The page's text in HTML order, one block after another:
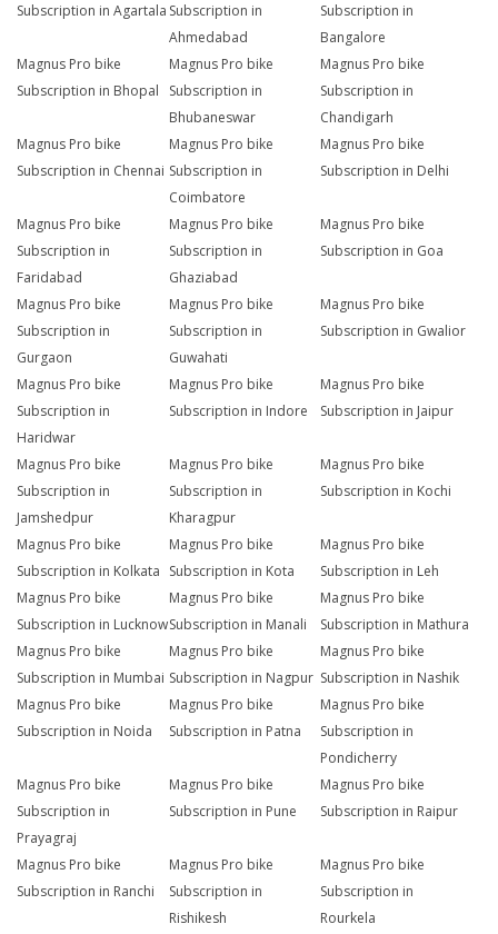
Subscription in Agartala Subscription in
Ahmedabad
Subscription in
Bangalore
Magnus Pro bike
Subscription in Bhopal
Magnus Pro bike
Subscription in
Bhubaneswar
Magnus Pro bike
Subscription in
Chandigarh
Magnus Pro bike
Subscription in Chennai
Magnus Pro bike
Subscription in
Coimbatore
Magnus Pro bike
Subscription in Delhi
Magnus Pro bike
Subscription in
Faridabad
Magnus Pro bike
Subscription in
Ghaziabad
Magnus Pro bike
Subscription in Goa
Magnus Pro bike
Subscription in
Gurgaon
Magnus Pro bike
Subscription in
Guwahati
Magnus Pro bike
Subscription in Gwalior
Magnus Pro bike
Subscription in
Haridwar
Magnus Pro bike
Subscription in Indore
Magnus Pro bike
Subscription in Jaipur
Magnus Pro bike
Subscription in
Jamshedpur
Magnus Pro bike
Subscription in
Kharagpur
Magnus Pro bike
Subscription in Kochi
Magnus Pro bike
Subscription in Kolkata
Magnus Pro bike
Subscription in Kota
Magnus Pro bike
Subscription in Leh
Magnus Pro bike
Subscription in Lucknow
Magnus Pro bike
Subscription in Manali
Magnus Pro bike
Subscription in Mathura
Magnus Pro bike
Subscription in Mumbai
Magnus Pro bike
Subscription in Nagpur
Magnus Pro bike
Subscription in Nashik
Magnus Pro bike
Subscription in Noida
Magnus Pro bike
Subscription in Patna
Magnus Pro bike
Subscription in
Pondicherry
Magnus Pro bike
Subscription in
Prayagraj
Magnus Pro bike
Subscription in Pune
Magnus Pro bike
Subscription in Raipur
Magnus Pro bike
Subscription in Ranchi
Magnus Pro bike
Subscription in
Rishikesh
Magnus Pro bike
Subscription in
Rourkela